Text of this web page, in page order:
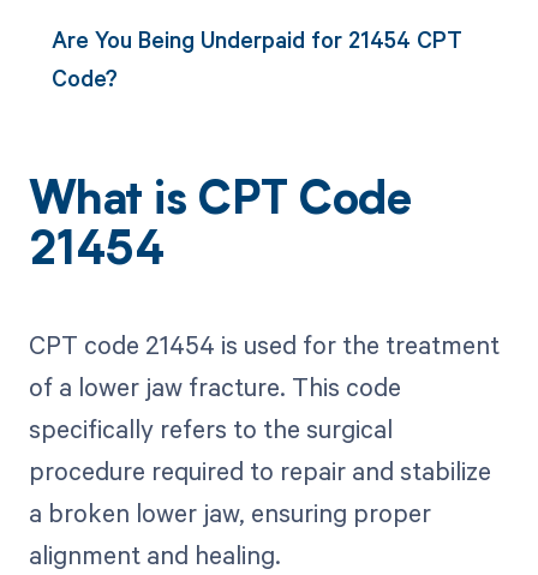
Are You Being Underpaid for 21454 CPT
Code?
What is CPT Code
21454
CPT code 21454 is used for the treatment
of a lower jaw fracture. This code
specifically refers to the surgical
procedure required to repair and stabilize
a broken lower jaw, ensuring proper
alignment and healing.